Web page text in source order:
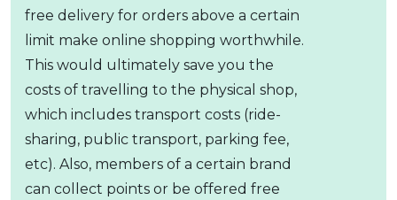
free delivery for orders above a certain
limit make online shopping worthwhile.
This would ultimately save you the
costs of travelling to the physical shop,
which includes transport costs (ride-
sharing, public transport, parking fee,
etc). Also, members of a certain brand
can collect points or be offered free